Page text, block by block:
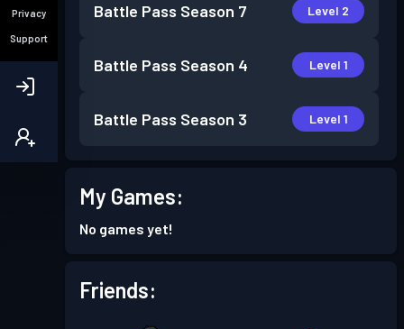
Privacy
Support
Battle Pass Season 7 Level 2
Battle Pass Season 4 Level 1
Battle Pass Season 3 Level 1
My Games:
No games yet!
Friends: